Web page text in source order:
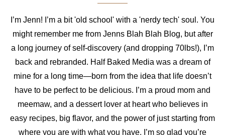
I’m Jenn! I’m a bit 'old school' with a 'nerdy tech' soul. You
might remember me from Jenns Blah Blah Blog, but after
a long journey of self-discovery (and dropping 70lbs!), I’m
back and rebranded. Half Baked Media was a dream of
mine for a long time—born from the idea that life doesn’t
have to be perfect to be delicious. I’m a proud mom and
meemaw, and a dessert lover at heart who believes in
easy recipes, big flavor, and the power of just starting from
where you are with what you have. I’m so glad you’re